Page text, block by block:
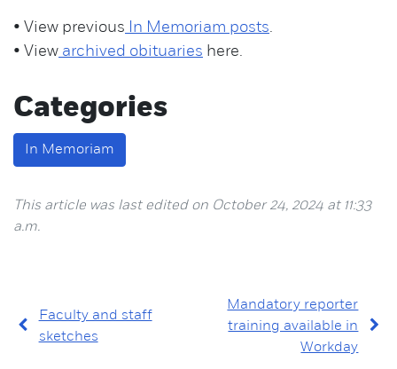
• View previous In Memoriam posts.
• View archived obituaries here.
Categories
In Memoriam
This article was last edited on October 24, 2024 at 11:33
a.m.
Faculty and staff
sketches
Mandatory reporter
training available in
Workday